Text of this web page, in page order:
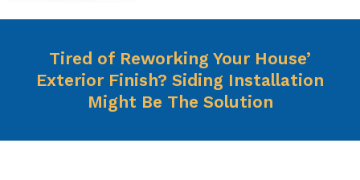
Tired of Reworking Your House’
Exterior Finish? Siding Installation
Might Be The Solution